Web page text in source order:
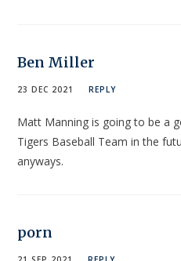
Ben Miller
23 DEC 2021 REPLY
Matt Manning is going to be a
Tigers Baseball Team in the
anyways.
porn